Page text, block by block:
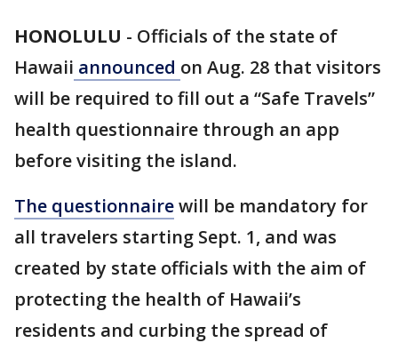
HONOLULU - Officials of the state of
Hawaii announced on Aug. 28 that visitors
will be required to fill out a “Safe Travels”
health questionnaire through an app
before visiting the island.
The questionnairewill be mandatory for
all travelers starting Sept. 1, and was
created by state officials with the aim of
protecting the health of Hawaii’s
residents and curbing the spread of